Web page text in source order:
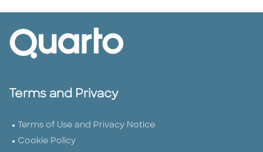
Terms and Privacy
Terms of Use and Privacy Notice
Cookie Policy